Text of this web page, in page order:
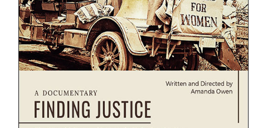
may
be
chosen
on
the
page